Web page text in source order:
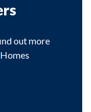
out more